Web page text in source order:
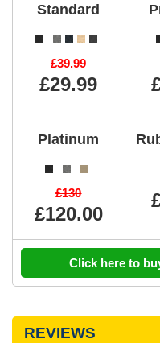
Standard
£39.99
£29.99
Platinum
£130
£120.00
Click here to
REVIEWS